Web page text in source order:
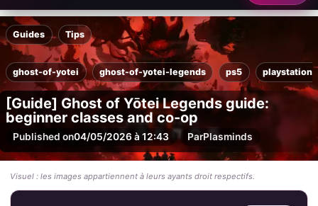
Guides Tips
ghost-of-yotei ghost-of-yotei-legends ps5
[Guide] Ghost of Yōtei Legends guide:
beginner classes and co-op
Published on04/05/2026 à 12:43 ParPlasminds
Visuel : les images appartiennent à leurs ayants droit respectifs.